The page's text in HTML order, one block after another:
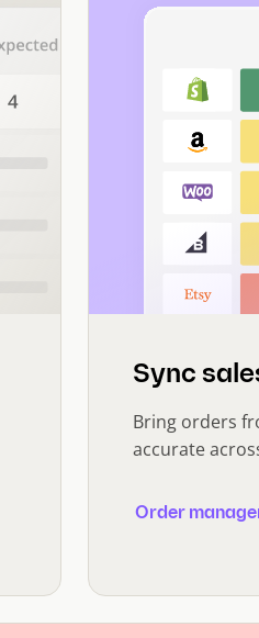
Sync
Bring orders
accurate
Order